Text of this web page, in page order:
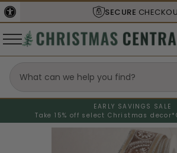
SECURE
EARLY SAVINGS SALE
Take 15% off select Christmas decor*